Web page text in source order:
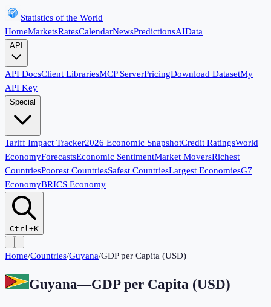
Statistics of the World
HomeMarketsRatesCalendarNewsPredictionsAIData
API
API DocsClient LibrariesMCP ServerPricingDownload DatasetMy
API Key
Special
Tariff Impact Tracker2026 Economic SnapshotCredit RatingsWorld
EconomyForecastsEconomic SentimentMarket MoversRichest
CountriesPoorest CountriesSafest CountriesLargest EconomiesG7
EconomyBRICS Economy
Ctrl+K
Home/Countries/Guyana/GDP per Capita (USD)
Guyana—GDP per Capita (USD)